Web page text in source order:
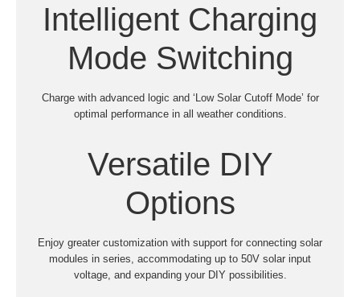
Intelligent Charging
Mode Switching
Charge with advanced logic and ‘Low Solar Cutoff Mode’ for
optimal performance in all weather conditions.
Versatile DIY
Options
Enjoy greater customization with support for connecting solar
modules in series, accommodating up to 50V solar input
voltage, and expanding your DIY possibilities.